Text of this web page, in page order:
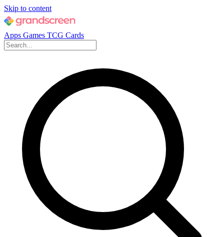
Skip to content
Apps Games TCG Cards